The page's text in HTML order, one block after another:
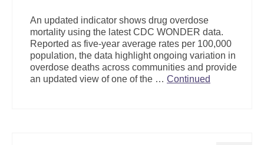
An updated indicator shows drug overdose
mortality using the latest CDC WONDER data.
Reported as five-year average rates per 100,000
population, the data highlight ongoing variation in
overdose deaths across communities and provide
an updated view of one of the … Continued